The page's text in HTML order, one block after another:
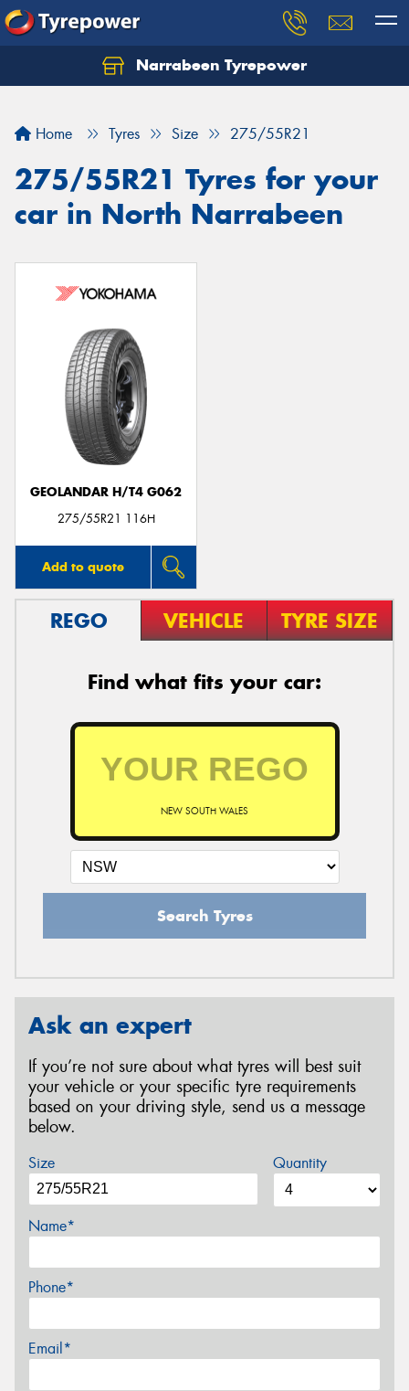
Narrabeen Tyrepower
Home Tyres Size 275/55R21
275/55R21 Tyres for your
car in North Narrabeen
GEOLANDAR H/T4 G062
275/55R21 116H
Add to quote
REGO VEHICLE TYRE SIZE
Find what fits your car:
NEW SOUTH WALES
Search Tyres
Ask an expert
If you’re not sure about what tyres will best suit
your vehicle or your specific tyre requirements
based on your driving style, send us a message
below.
Size Quantity
Name*
Phone*
Email*